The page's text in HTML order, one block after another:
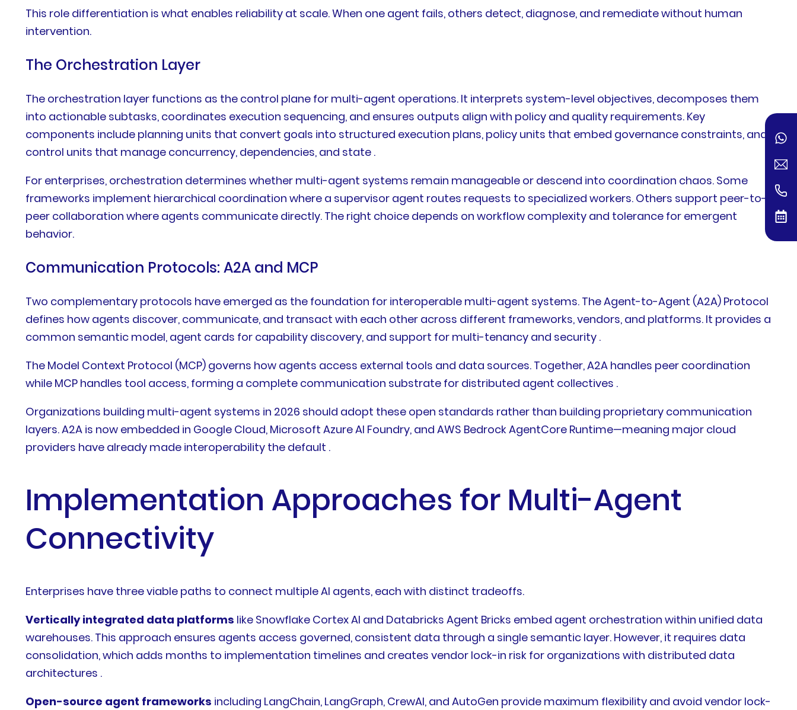
This role differentiation is what enables reliability at scale. When one agent fails, others detect, diagnose, and remediate without human
intervention.
The Orchestration Layer
The orchestration layer functions as the control plane for multi-agent operations. It interprets system-level objectives, decomposes them
into actionable subtasks, coordinates execution sequencing, and ensures outputs align with policy and quality requirements. Key
components include planning units that convert goals into structured execution plans, policy units that embed governance constraints, and
control units that manage concurrency, dependencies, and state .
For enterprises, orchestration determines whether multi-agent systems remain manageable or descend into coordination chaos. Some
frameworks implement hierarchical coordination where a supervisor agent routes requests to specialized workers. Others support peer-to-
peer collaboration where agents communicate directly. The right choice depends on workflow complexity and tolerance for emergent
behavior.
Communication Protocols: A2A and MCP
Two complementary protocols have emerged as the foundation for interoperable multi-agent systems. The Agent-to-Agent (A2A) Protocol
defines how agents discover, communicate, and transact with each other across different frameworks, vendors, and platforms. It provides a
common semantic model, agent cards for capability discovery, and support for multi-tenancy and security .
The Model Context Protocol (MCP) governs how agents access external tools and data sources. Together, A2A handles peer coordination
while MCP handles tool access, forming a complete communication substrate for distributed agent collectives .
Organizations building multi-agent systems in 2026 should adopt these open standards rather than building proprietary communication
layers. A2A is now embedded in Google Cloud, Microsoft Azure AI Foundry, and AWS Bedrock AgentCore Runtime—meaning major cloud
providers have already made interoperability the default .
Implementation Approaches for Multi-Agent
Connectivity
Enterprises have three viable paths to connect multiple AI agents, each with distinct tradeoffs.
Vertically integrated data platforms like Snowflake Cortex AI and Databricks Agent Bricks embed agent orchestration within unified data
warehouses. This approach ensures agents access governed, consistent data through a single semantic layer. However, it requires data
consolidation, which adds months to implementation timelines and creates vendor lock-in risk for organizations with distributed data
architectures .
Open-source agent frameworks including LangChain, LangGraph, CrewAI, and AutoGen provide maximum flexibility and avoid vendor lock-